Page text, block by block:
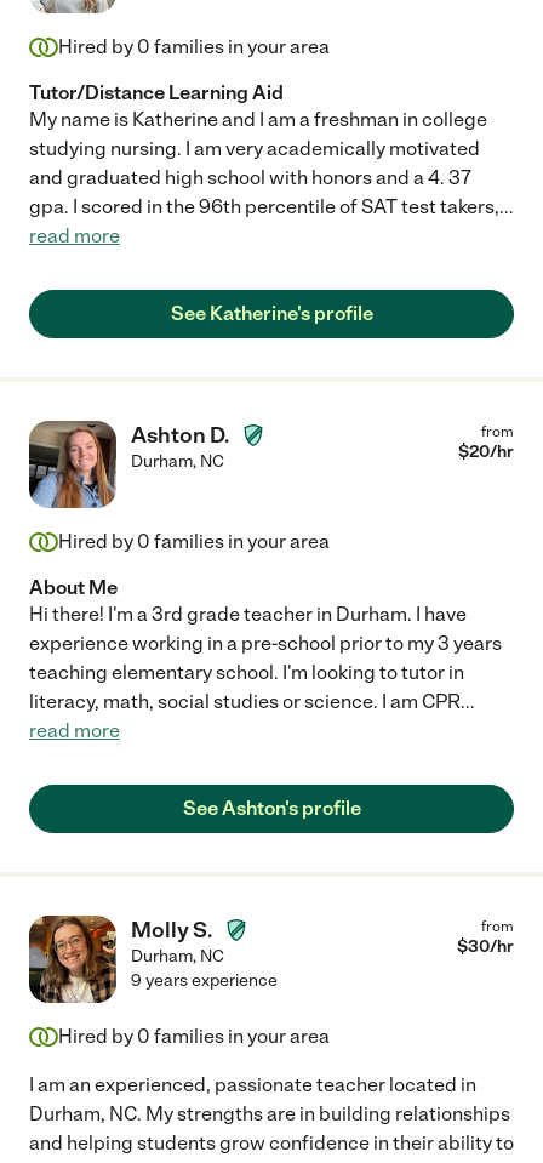
Hired by 0 families in your area
Tutor/Distance Learning Aid
My name is Katherine and I am a freshman in college
studying nursing. I am very academically motivated
and graduated high school with honors and a 4. 37
gpa. I scored in the 96th percentile of SAT test takers,...
read more
See Katherine's profile
Ashton D.
Durham, NC
from
$20/hr
Hired by 0 families in your area
About Me
Hi there! I'm a 3rd grade teacher in Durham. I have
experience working in a pre-school prior to my 3 years
teaching elementary school. I'm looking to tutor in
literacy, math, social studies or science. I am CPR...
read more
See Ashton's profile
Molly S.
Durham, NC
from
$30/hr
9 years experience
Hired by 0 families in your area
I am an experienced, passionate teacher located in
Durham, NC. My strengths are in building relationships
and helping students grow confidence in their ability to